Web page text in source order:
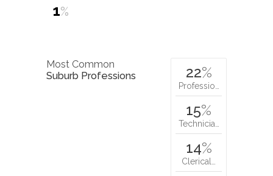
1%
Most Common
Suburb Professions
22%
Professio…
15%
Technicia…
14%
Clerical…